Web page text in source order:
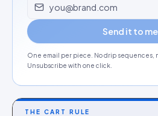
Email address
Send it to me
One email per piece. No drip sequences,
Unsubscribe with one click.
THE CART RULE